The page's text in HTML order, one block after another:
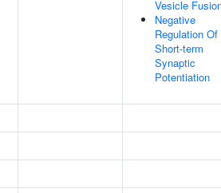
Vesicle
Negative
Regulation Of
Short-term
Synaptic
Potentiation